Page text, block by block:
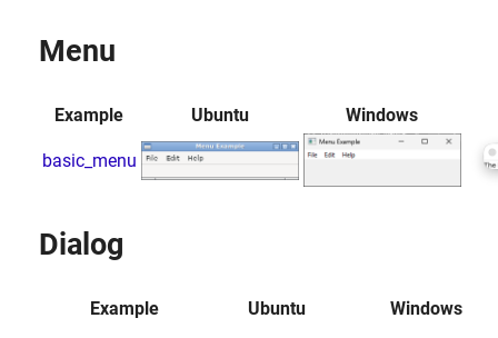
Menu
Example Ubuntu Windows
basic_menu
Dialog
Example Ubuntu Windows